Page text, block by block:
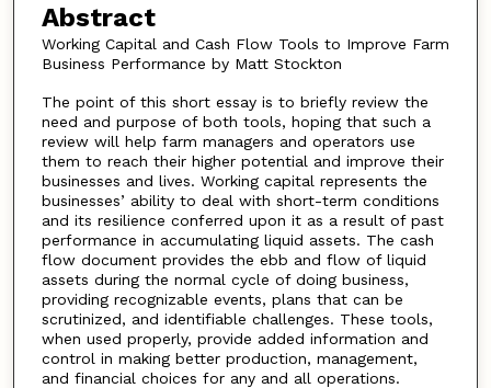
Abstract
Working Capital and Cash Flow Tools to Improve Farm
Business Performance by Matt Stockton
The point of this short essay is to briefly review the
need and purpose of both tools, hoping that such a
review will help farm managers and operators use
them to reach their higher potential and improve their
businesses and lives. Working capital represents the
businesses’ ability to deal with short-term conditions
and its resilience conferred upon it as a result of past
performance in accumulating liquid assets. The cash
flow document provides the ebb and flow of liquid
assets during the normal cycle of doing business,
providing recognizable events, plans that can be
scrutinized, and identifiable challenges. These tools,
when used properly, provide added information and
control in making better production, management,
and financial choices for any and all operations.